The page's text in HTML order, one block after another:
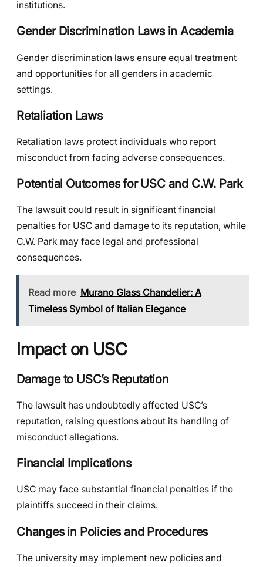
institutions.
Gender Discrimination Laws in Academia
Gender discrimination laws ensure equal treatment
and opportunities for all genders in academic
settings.
Retaliation Laws
Retaliation laws protect individuals who report
misconduct from facing adverse consequences.
Potential Outcomes for USC and C.W. Park
The lawsuit could result in significant financial
penalties for USC and damage to its reputation, while
C.W. Park may face legal and professional
consequences.
Read more Murano Glass Chandelier: A
Timeless Symbol of Italian Elegance
Impact on USC
Damage to USC’s Reputation
The lawsuit has undoubtedly affected USC’s
reputation, raising questions about its handling of
misconduct allegations.
Financial Implications
USC may face substantial financial penalties if the
plaintiffs succeed in their claims.
Changes in Policies and Procedures
The university may implement new policies and